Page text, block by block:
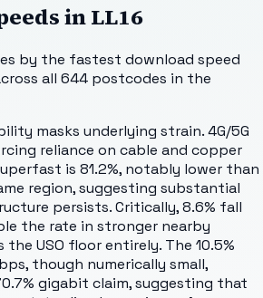
inLL16
by the fastest download speed
all 644 postcodes in the
masks underlying strain. 4G/5G
reliance on cable and copper
is 81.2%, notably lower than
region, suggesting substantial
persists. Critically, 8.6% fall
the rate in stronger nearby
the USO floor entirely. The 10.5%
though numerically small,
gigabit claim, suggesting that